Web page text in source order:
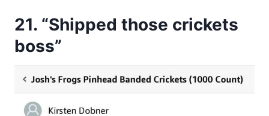
21. “Shipped those crickets
boss”